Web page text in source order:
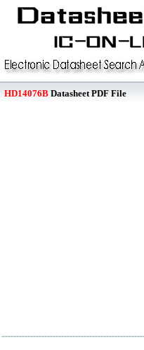
HD14076B Datasheet PDF File